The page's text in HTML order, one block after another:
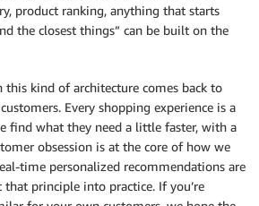
product ranking, anything that starts
the closest things” can be built on the
this kind of architecture comes back to
Every shopping experience is a
find what they need a little faster, with a
obsession is at the core of how we
time personalized recommendations are
principle into practice. If you’re